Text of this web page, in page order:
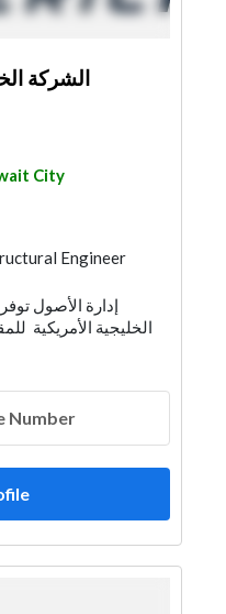
City
Engineer
إدارة الأصول
الخليجية الأمريكية
Number